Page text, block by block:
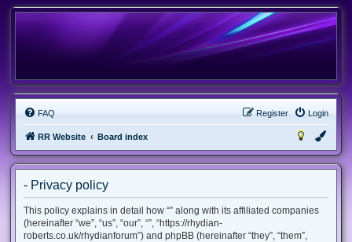
FAQ Login
Register
RR Website Board index
- Privacy policy
This policy explains in detail how “” along with its affiliated companies
(hereinafter “we”, “us”, “our”, “”, “https://rhydian-
roberts.co.uk/rhydianforum”) and phpBB (hereinafter “they”, “them”,